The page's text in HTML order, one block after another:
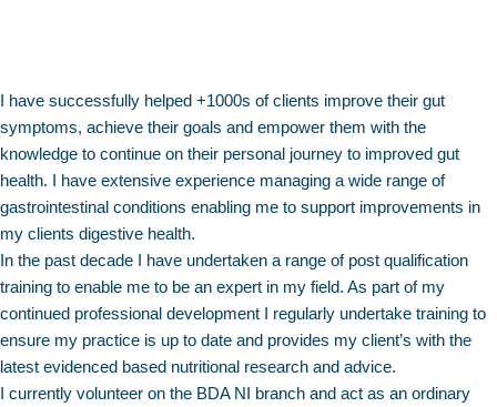
I have successfully helped +1000s of clients improve their gut
symptoms, achieve their goals and empower them with the
knowledge to continue on their personal journey to improved gut
health. I have extensive experience managing a wide range of
gastrointestinal conditions enabling me to support improvements in
my clients digestive health.
In the past decade I have undertaken a range of post qualification
training to enable me to be an expert in my field. As part of my
continued professional development I regularly undertake training to
ensure my practice is up to date and provides my client’s with the
latest evidenced based nutritional research and advice.
I currently volunteer on the BDA NI branch and act as an ordinary